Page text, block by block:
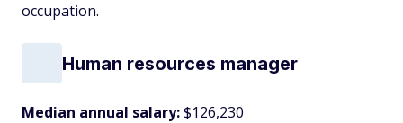
occupation.
Human resources manager
Median annual salary:$126,230